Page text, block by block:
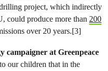
project, which indirectly
could produce more than 200
over 20 years.[3]
campaigner at Greenpeace
our children that in the